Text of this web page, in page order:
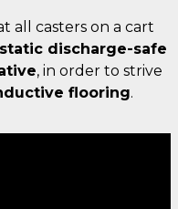
all casters on a cart
discharge-safe
, in order to strive
flooring.